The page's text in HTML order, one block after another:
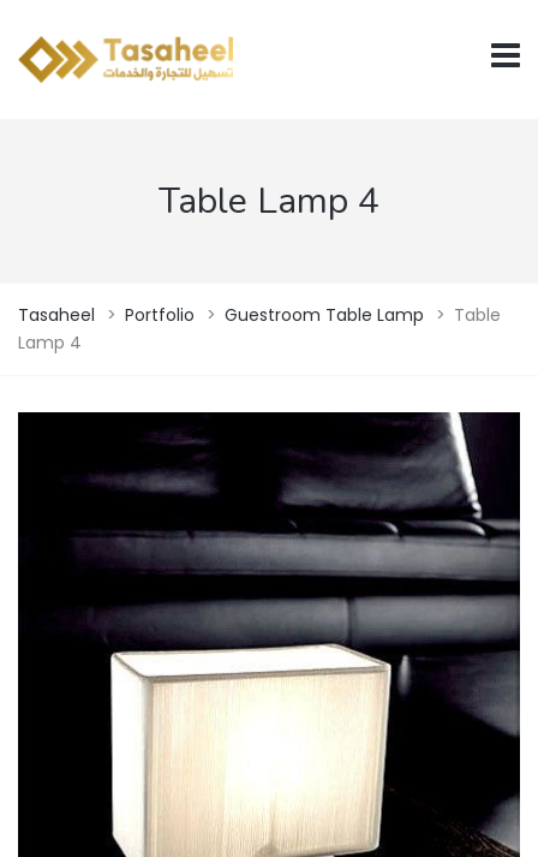
Table Lamp 4
Tasaheel > Portfolio > Guestroom Table Lamp > Table
Lamp 4